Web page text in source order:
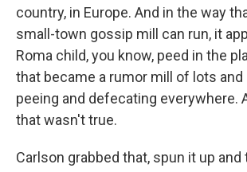
country, in Europe. And in the way
small-town gossip mill can run, it
Roma child, you know, peed in the
that became a rumor mill of lots and
peeing and defecating everywhere.
that wasn't true.
Carlson grabbed that, spun it up and